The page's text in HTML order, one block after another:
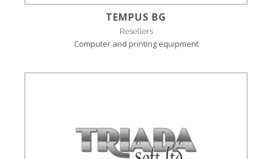
TEMPUS BG
Resellers
Computer and printing equipment